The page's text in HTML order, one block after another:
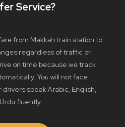
Service?
from Makkah train station to
regardless of traffic or
on time because we track
You will not face
speak Arabic, English,
fluently.